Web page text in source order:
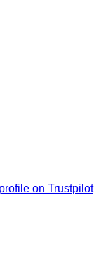
on Trustpilot